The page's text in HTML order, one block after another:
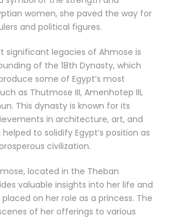
women, she paved the way for
and political figures.
significant legacies of Ahmose is
of the 18th Dynasty, which
some of Egypt’s most
as Thutmose III, Amenhotep III,
This dynasty is known for its
in architecture, art, and
to solidify Egypt’s position as
civilization.
located in the Theban
valuable insights into her life and
on her role as a princess. The
of her offerings to various